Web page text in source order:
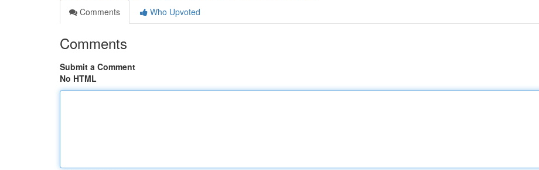
Comments
Who Upvoted
Comments
Submit a Comment
No HTML